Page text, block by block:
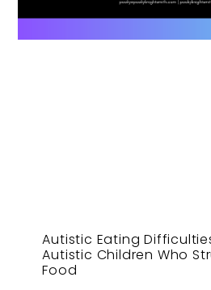
Autistic Eating
Autistic Children Who
Food